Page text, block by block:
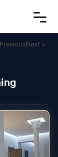
Next >